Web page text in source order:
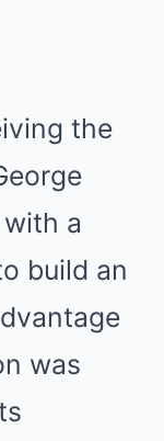
the
a
build an
was